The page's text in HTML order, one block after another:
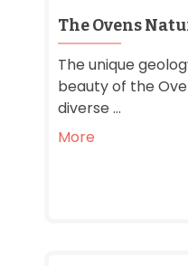
The Ovens
The unique
beauty of the
diverse ...
More